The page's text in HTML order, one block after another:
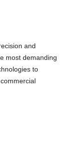
and
most demanding
to